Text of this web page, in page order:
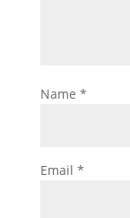
Name *
Email *